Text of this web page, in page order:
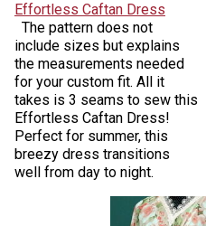
Effortless Caftan Dress
The pattern does not
include sizes but explains
the measurements needed
for your custom fit. All it
takes is 3 seams to sew this
Effortless Caftan Dress!
Perfect for summer, this
breezy dress transitions
well from day to night.